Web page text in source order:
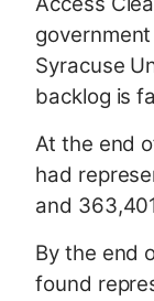
Syracuse
backlog is
At the end
had
and
By the end
found